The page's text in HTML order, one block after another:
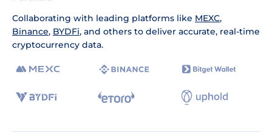
Collaborating with leading platforms like MEXC,
Binance, BYDFi, and others to deliver accurate, real-time
cryptocurrency data.